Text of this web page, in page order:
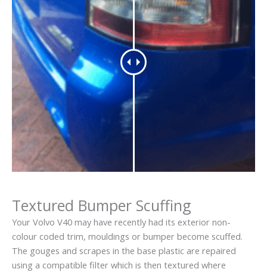
Textured Bumper Scuffing
Your Volvo V40 may have recently had its exterior non-
colour coded trim, mouldings or bumper become scuffed.
The gouges and scrapes in the base plastic are repaired
using a compatible filter which is then textured where